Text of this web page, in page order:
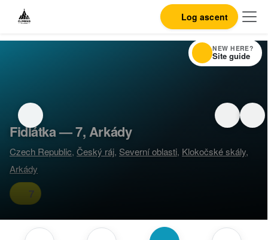
Log ascent
Fidlátka — 7, Arkády
Czech Republic,Český ráj, Severní oblasti, Klokočské skály,
Arkády
7
NEW HERE?
Site guide